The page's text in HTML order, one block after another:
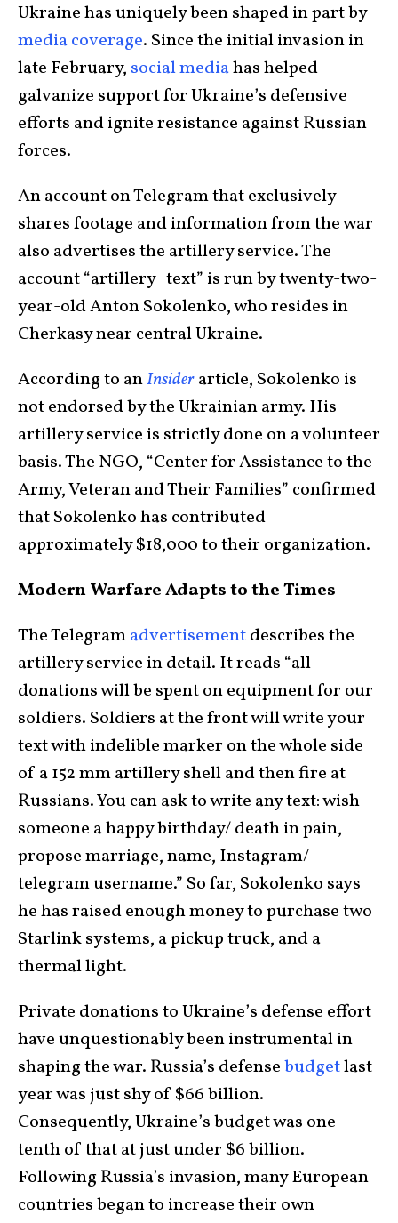
Ukraine has uniquely been shaped in part by
media coverage. Since the initial invasion in
late February, social mediahas helped
galvanize support for Ukraine’s defensive
efforts and ignite resistance against Russian
forces.
An account on Telegram that exclusively
shares footage and information from the war
also advertises the artillery service. The
account “artillery_text” is run by twenty-two-
year-old Anton Sokolenko, who resides in
Cherkasy near central Ukraine.
According to anInsiderarticle, Sokolenko is
not endorsed by the Ukrainian army. His
artillery service is strictly done on a volunteer
basis. The NGO, “Center for Assistance to the
Army, Veteran and Their Families” confirmed
that Sokolenko has contributed
approximately $18,000 to their organization.
Modern Warfare Adapts to the Times
The Telegramadvertisementdescribes the
artillery service in detail. It reads “all
donations will be spent on equipment for our
soldiers. Soldiers at the front will write your
text with indelible marker on the whole side
of a 152 mm artillery shell and then fire at
Russians. You can ask to write any text: wish
someone a happy birthday/ death in pain,
propose marriage, name, Instagram/
telegram username.” So far, Sokolenko says
he has raised enough money to purchase two
Starlink systems, a pickup truck, and a
thermal light.
Private donations to Ukraine’s defense effort
have unquestionably been instrumental in
shaping the war. Russia’s defensebudgetlast
year was just shy of $66 billion.
Consequently, Ukraine’s budget was one-
tenth of that at just under $6 billion.
Following Russia’s invasion, many European
countries began to increase their own